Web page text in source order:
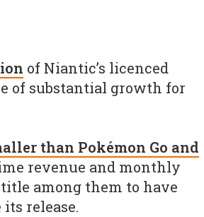
of Niantic’s licenced
of substantial growth for
than Pokémon Go and
revenue and monthly
among them to have
release.